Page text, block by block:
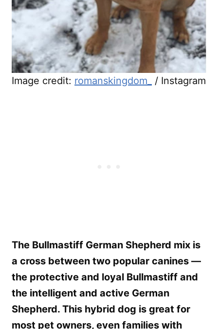
Image credit: romanskingdom_ / Instagram
The Bullmastiff German Shepherd mix is
a cross between two popular canines —
the protective and loyal Bullmastiff and
the intelligent and active German
Shepherd. This hybrid dog is great for
most pet owners, even families with